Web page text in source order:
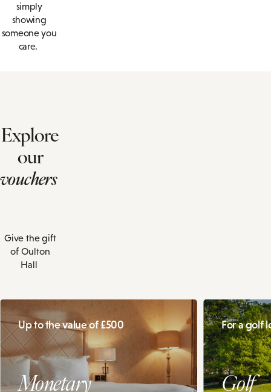
simply
showing
someone you
care.
Explore
our
vouchers
Give the gift
of Oulton
Hall
Up to the value of £500
Monetary
For a golf
Golf